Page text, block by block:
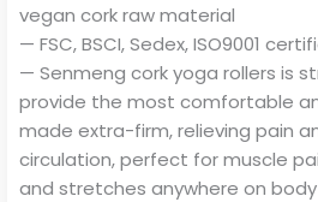
vegan cork raw material
— FSC, BSCI, Sedex, ISO9001
— Senmeng cork yoga rollers is
provide the most comfortable
made extra-firm, relieving pain
circulation, perfect for muscle
and stretches anywhere on